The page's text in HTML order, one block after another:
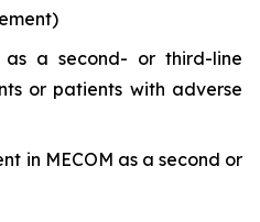
as a second- or third-line
or patients with adverse
in MECOM as a second or